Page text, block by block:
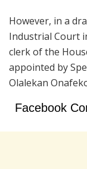
However, in a
Industrial Court
clerk of the
appointed by
Olalekan
Facebook